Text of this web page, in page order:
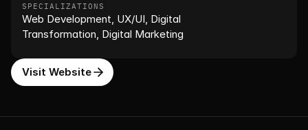
SPECIALIZATIONS
Web Development, UX/UI, Digital
Transformation, Digital Marketing
Visit Website